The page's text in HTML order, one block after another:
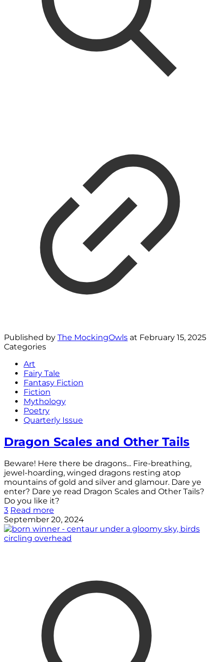
Published by The MockingOwls at February 15, 2025
Categories
Art
Fairy Tale
Fantasy Fiction
Fiction
Mythology
Poetry
Quarterly Issue
Dragon Scales and Other Tails
Beware! Here there be dragons... Fire-breathing,
jewel-hoarding, winged dragons resting atop
mountains of gold and silver and glamour. Dare ye
enter? Dare ye read Dragon Scales and Other Tails?
Do you like it?
3 Read more
September 20, 2024